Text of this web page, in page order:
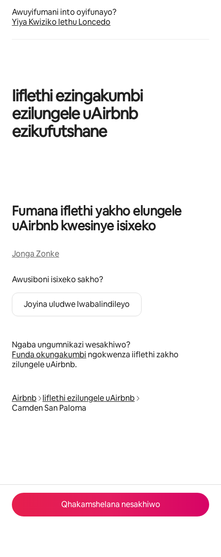
Qhakamshelana nesakhiwo
Awuyifumani into oyifunayo?
Yiya Kwiziko lethu Loncedo
Iiflethi ezingakumbi
ezilungele uAirbnb
ezikufutshane
Fumana iflethi yakho elungele
uAirbnb kwesinye isixeko
Jonga Zonke
Awusiboni isixeko sakho?
Joyina uludwe lwabalindileyo
Ngaba ungumnikazi wesakhiwo?
Funda okungakumbi ngokwenza iiflethi zakho
zilungele uAirbnb.
Airbnb
Iiflethi ezilungele uAirbnb
Camden San Paloma